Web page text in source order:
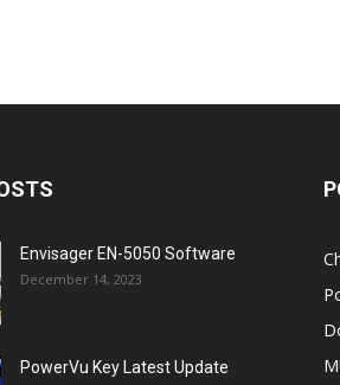
Envisager EN-5050 Software
December 14, 2023
PowerVu Key Latest Update